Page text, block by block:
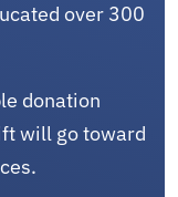
over 300
donation
will go toward